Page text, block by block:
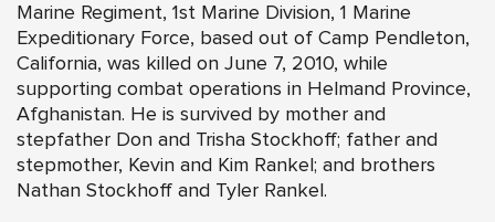
Marine Regiment, 1st Marine Division, 1 Marine
Expeditionary Force, based out of Camp Pendleton,
California, was killed on June 7, 2010, while
supporting combat operations in Helmand Province,
Afghanistan. He is survived by mother and
stepfather Don and Trisha Stockhoff; father and
stepmother, Kevin and Kim Rankel; and brothers
Nathan Stockhoff and Tyler Rankel.